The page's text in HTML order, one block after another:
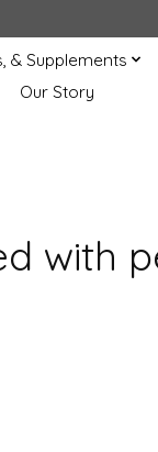
& Supplements
Our Story
with